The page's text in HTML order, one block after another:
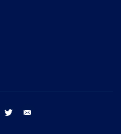
facebook twitter